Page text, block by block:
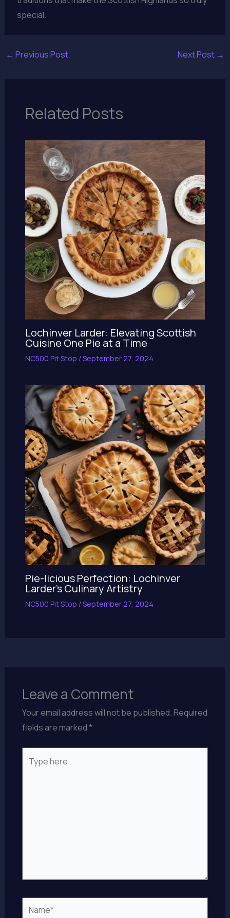
special.
← Previous Post Next Post →
Related Posts
Lochinver Larder: Elevating Scottish
Cuisine One Pie at a Time
NC500 Pit Stop /September 27, 2024
Pie-licious Perfection: Lochinver
Larder’s Culinary Artistry
NC500 Pit Stop /September 27, 2024
Leave a Comment
Your email address will not be published.Required
fields are marked*
here..
Name*